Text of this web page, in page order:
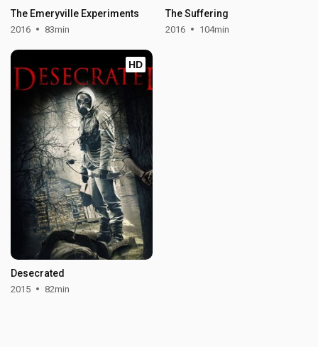
The Emeryville Experiments
2016 83min
The Suffering
2016 104min
HD
Desecrated
2015 82min